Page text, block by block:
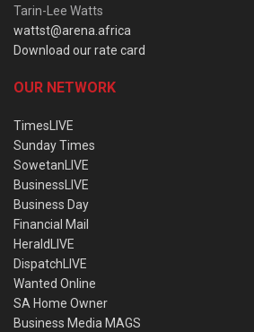
Tarin-Lee Watts
wattst@arena.africa
Download our rate card
OUR NETWORK
TimesLIVE
Sunday Times
SowetanLIVE
BusinessLIVE
Business Day
Financial Mail
HeraldLIVE
DispatchLIVE
Wanted Online
SA Home Owner
Business Media MAGS